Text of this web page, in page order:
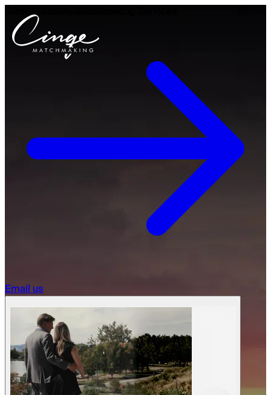
Get to know us
Apply now
Explore our levels
Date our clients
Becoming a client
Apply now
Email us